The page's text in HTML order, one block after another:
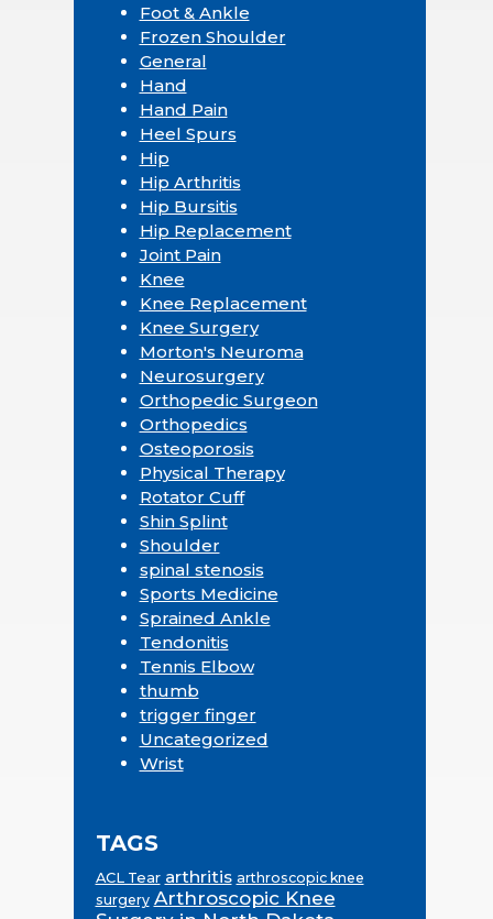
Foot & Ankle
Frozen Shoulder
General
Hand
Hand Pain
Heel Spurs
Hip
Hip Arthritis
Hip Bursitis
Hip Replacement
Joint Pain
Knee
Knee Replacement
Knee Surgery
Morton's Neuroma
Neurosurgery
Orthopedic Surgeon
Orthopedics
Osteoporosis
Physical Therapy
Rotator Cuff
Shin Splint
Shoulder
spinal stenosis
Sports Medicine
Sprained Ankle
Tendonitis
Tennis Elbow
thumb
trigger finger
Uncategorized
Wrist
TAGS
ACL Tear arthritis arthroscopic knee
surgery Arthroscopic Knee